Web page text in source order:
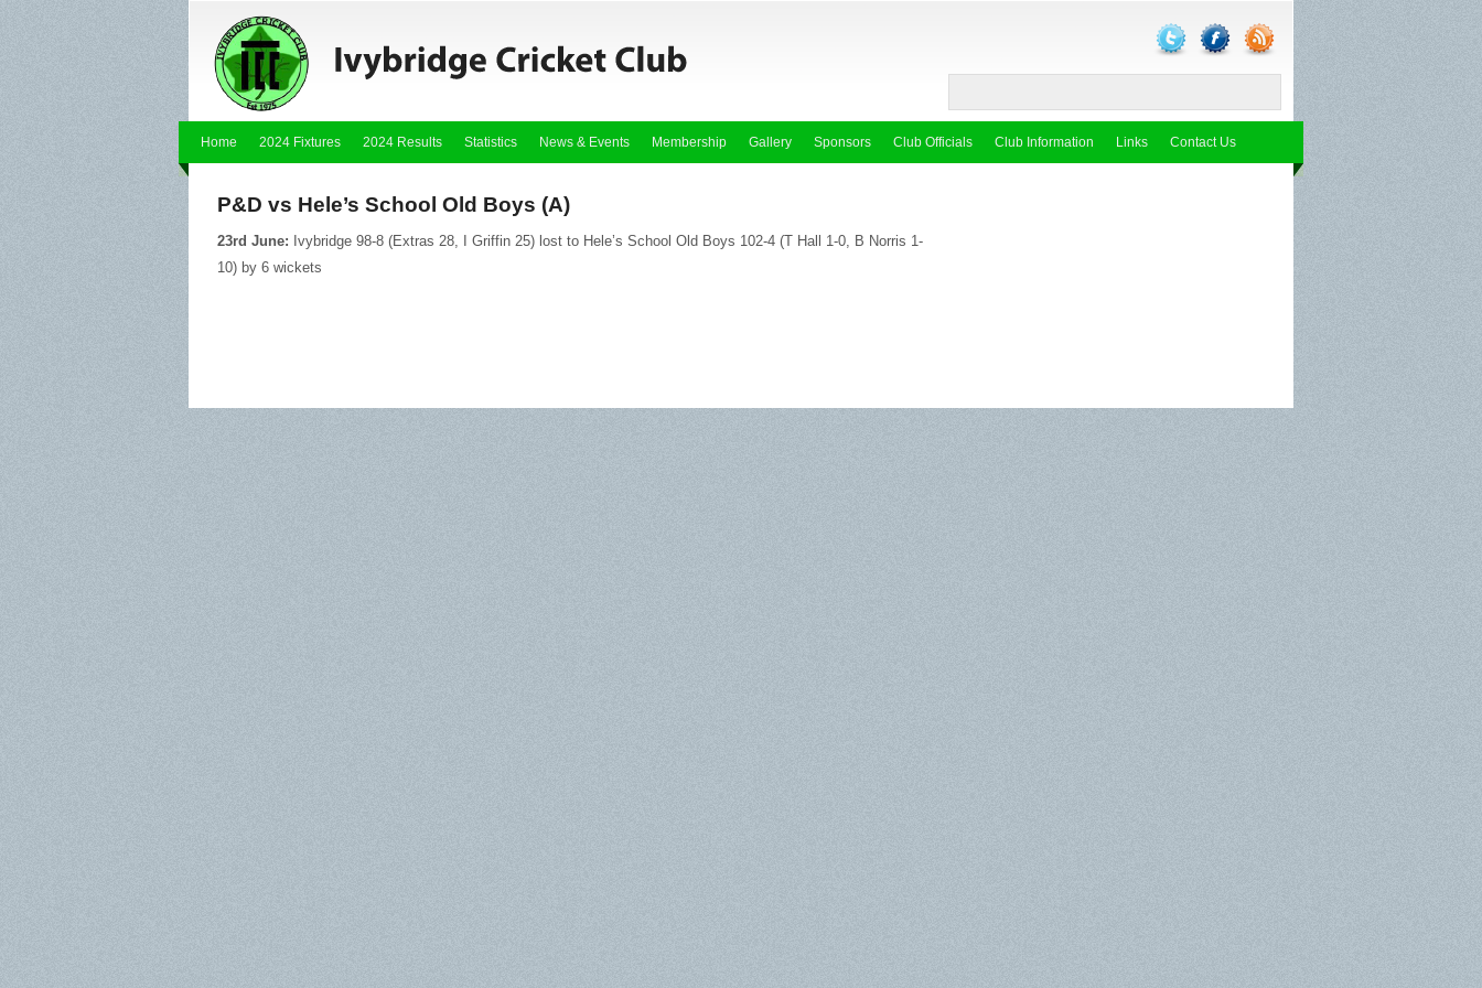
Home 2024 Fixtures 2024 Results Statistics News & Events Membership Gallery Sponsors Club Officials Club Information Links Contact Us
P&D vs Hele’s School Old Boys (A)
23rd June: Ivybridge 98-8 (Extras 28, I Griffin 25) lost to Hele’s School Old Boys 102-4 (T Hall 1-0, B Norris 1-
10) by 6 wickets